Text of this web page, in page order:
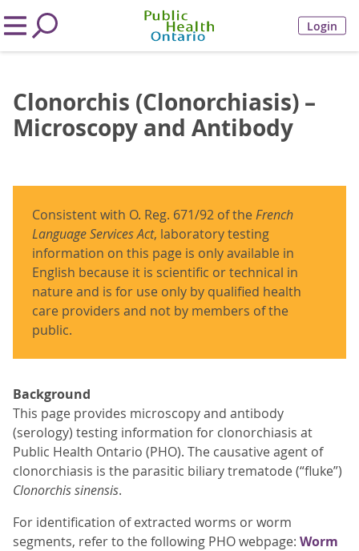
Login
Clonorchis (Clonorchiasis) –
Microscopy and Antibody
Consistent with O. Reg. 671/92 of theFrench
Language Services Act, laboratory testing
information on this page is only available in
English because it is scientific or technical in
nature and is for use only by qualified health
care providers and not by members of the
public.
Background
This page provides microscopy and antibody
(serology) testing information for clonorchiasis at
Public Health Ontario (PHO). The causative agent of
clonorchiasis is the parasitic biliary trematode (“fluke”)
Clonorchis sinensis.
For identification of extracted worms or worm
segments, refer to the following PHO webpage: Worm